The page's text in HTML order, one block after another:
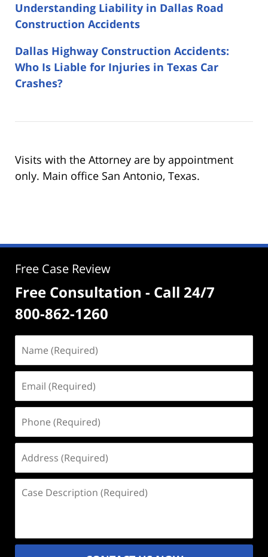
Understanding Liability in Dallas Road
Construction Accidents
Dallas Highway Construction Accidents:
Who Is Liable for Injuries in Texas Car
Crashes?
Visits with the Attorney are by appointment
only. Main office San Antonio, Texas.
Free Case Review
Free Consultation - Call 24/7
800-862-1260
(Required)
(Required)
(Required)
(Required)
Description